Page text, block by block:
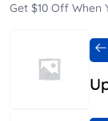
Get $10 Off